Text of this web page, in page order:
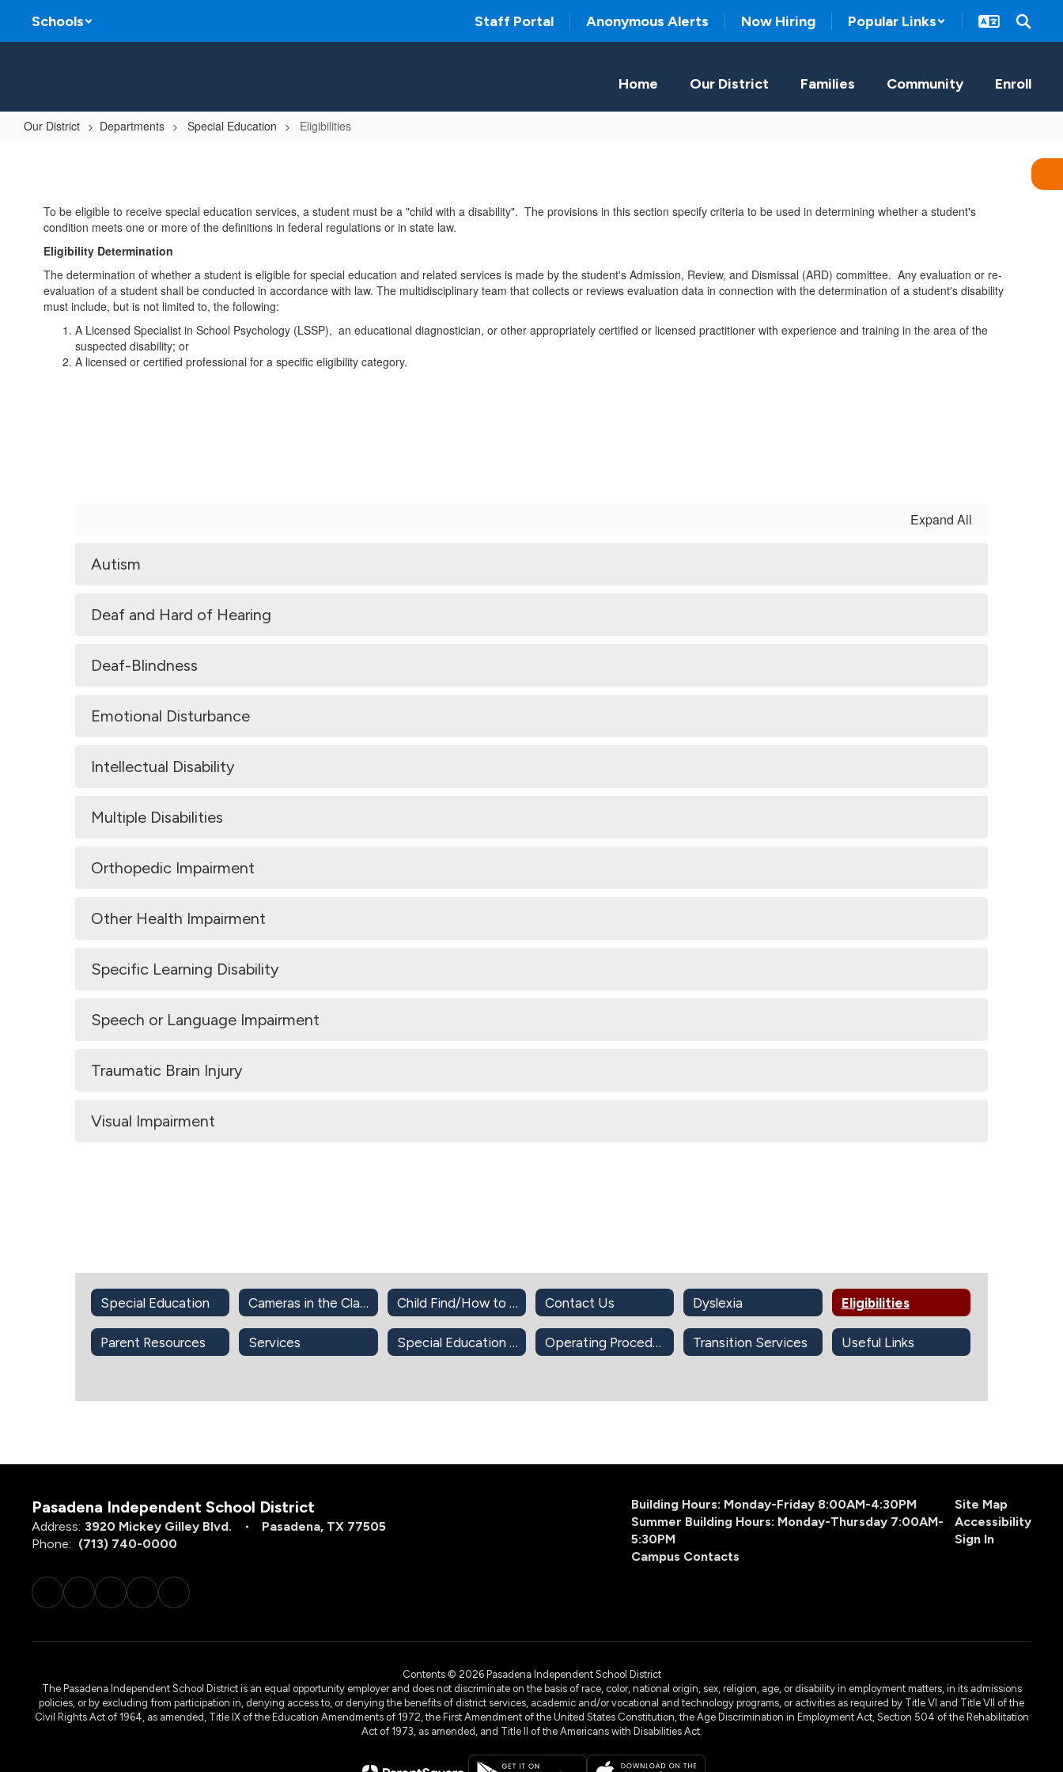
main
Schools Staff Portal Anonymous Alerts Now Hiring Popular Links
Home Our District Families Community Enroll
Our District Departments Special Education Eligibilities
To be eligible to receive special education services, a student must be a "child with a disability". The provisions in this section specify criteria to be used in determining whether a student's
condition meets one or more of the definitions in federal regulations or in state law.
Eligibility Determination
The determination of whether a student is eligible for special education and related services is made by the student's Admission, Review, and Dismissal (ARD) committee. Any evaluation or re-
evaluation of a student shall be conducted in accordance with law. The multidisciplinary team that collects or reviews evaluation data in connection with the determination of a student's disability
must include, but is not limited to, the following:
A Licensed Specialist in School Psychology (LSSP), an educational diagnostician, or other appropriately certified or licensed practitioner with experience and training in the area of the
suspected disability; or
A licensed or certified professional for a specific eligibility category.
Expand All
Autism
Deaf and Hard of Hearing
Deaf-Blindness
Emotional Disturbance
Intellectual Disability
Multiple Disabilities
Orthopedic Impairment
Other Health Impairment
Specific Learning Disability
Speech or Language Impairment
Traumatic Brain Injury
Visual Impairment
Special Education Cameras in the Classroom Child Find/How to Refer for SPED Services Contact Us Dyslexia Eligibilities
Parent Resources Services Special Education Documents Operating Procedures Transition Services Useful Links
Pasadena Independent School District
Address: 3920 Mickey Gilley Blvd.
Pasadena, TX 77505
Phone: (713) 740-0000
Building Hours: Monday-Friday 8:00AM-4:30PM
Summer Building Hours: Monday-Thursday 7:00AM-
5:30PM
Campus Contacts
Site Map
Accessibility
Sign In
Contents © 2026 Pasadena Independent School District
The Pasadena Independent School District is an equal opportunity employer and does not discriminate on the basis of race, color, national origin, sex, religion, age, or disability in employment matters, in its admissions
policies, or by excluding from participation in, denying access to, or denying the benefits of district services, academic and/or vocational and technology programs, or activities as required by Title VI and Title VII of the
Civil Rights Act of 1964, as amended, Title IX of the Education Amendments of 1972, the First Amendment of the United States Constitution, the Age Discrimination in Employment Act, Section 504 of the Rehabilitation
Act of 1973, as amended, and Title II of the Americans with Disabilities Act.